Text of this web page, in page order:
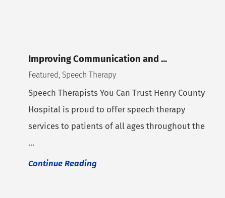
Improving Communication and ...
Featured, Speech Therapy
Speech Therapists You Can Trust Henry County
Hospital is proud to offer speech therapy
services to patients of all ages throughout the
...
Continue Reading